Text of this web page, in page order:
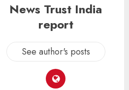
News Trust India
report
See author's posts